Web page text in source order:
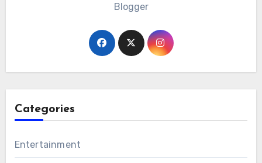
Blogger
Categories
Entertainment